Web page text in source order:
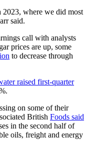
where we did most
said.
call with analysts
prices are up, some
to decrease through
raised first-quarter
on some of their
British Foods said
in the second half of
oils, freight and energy